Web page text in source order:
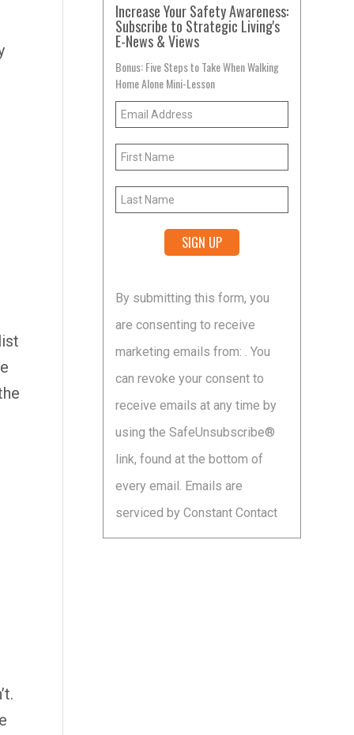
Increase Your Safety Awareness:
Subscribe to Strategic Living's
E-News & Views
Bonus: Five Steps to Take When Walking
Home Alone Mini-Lesson
Contact
Use.
Please
leave
this
field
blank.
By submitting this form, you
are consenting to receive
marketing emails from: . You
can revoke your consent to
receive emails at any time by
using the SafeUnsubscribe®
link, found at the bottom of
every email. Emails are
serviced by Constant Contact